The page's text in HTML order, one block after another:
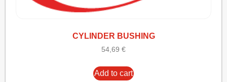
CYLINDER BUSHING
54,69 €
Add to cart